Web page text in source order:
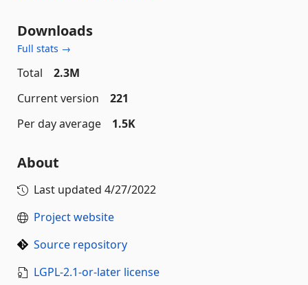
Downloads
Full stats →
Total
2.3M
Current version
221
Per day average
1.5K
About
Last updated 4/27/2022
Project website
Source repository
LGPL-2.1-or-later license